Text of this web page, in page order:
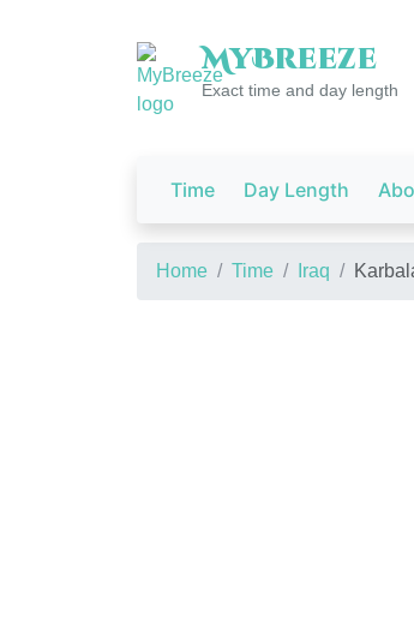
MyBreeze
Exact time and day length
Time Day Length
Home Time Iraq